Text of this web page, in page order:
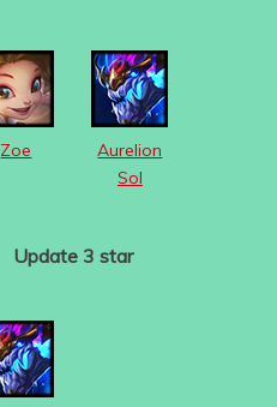
Zoe
Aurelion
Sol
Update 3 star